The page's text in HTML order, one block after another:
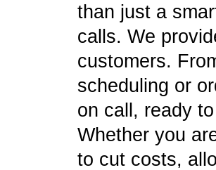
than just a
calls. We
customers.
scheduling or
on call, ready
Whether you
to cut costs,